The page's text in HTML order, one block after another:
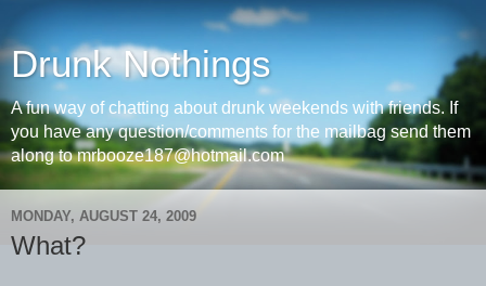
Drunk Nothings
A fun way of chatting about drunk weekends with friends. If
you have any question/comments for the mailbag send them
along to mrbooze187@hotmail.com
MONDAY, AUGUST 24, 2009
What?